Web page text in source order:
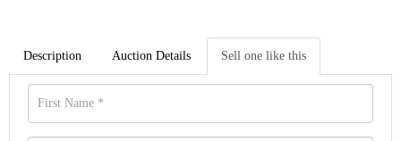
Description Auction Details Sell one like this